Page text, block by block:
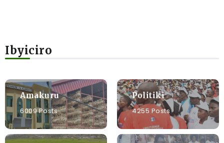
Ibyiciro
Amakuru
6009 Posts
Politiki
4255 Posts